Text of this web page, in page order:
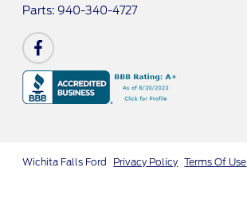
Parts: 940-340-4727
Wichita Falls Ford Privacy Policy Terms Of Use